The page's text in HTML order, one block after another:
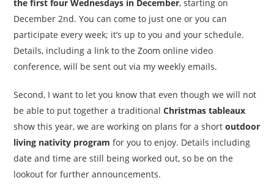
the first four Wednesdays in December, starting on
December 2nd. You can come to just one or you can
participate every week; it’s up to you and your schedule.
Details, including a link to the Zoom online video
conference, will be sent out via my weekly emails.
Second, I want to let you know that even though we will not
be able to put together a traditionalChristmas tableaux
show this year, we are working on plans for a shortoutdoor
living nativity program for you to enjoy. Details including
date and time are still being worked out, so be on the
lookout for further announcements.